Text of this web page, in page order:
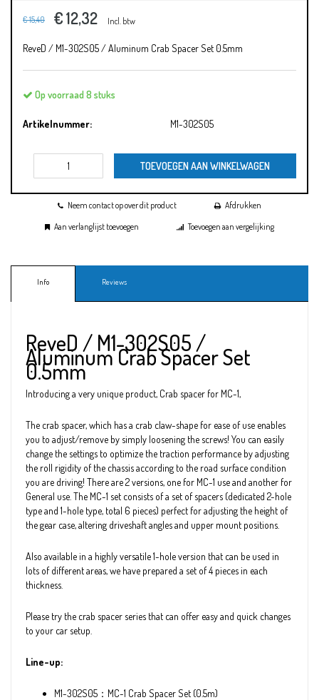
€ 15,40 € 12,32 Incl. btw
ReveD / M1-302S05 / Aluminum Crab Spacer Set 0.5mm
Op voorraad 8 stuks
Artikelnummer: M1-302S05
TOEVOEGEN AAN WINKELWAGEN
Neem contact op over dit product
Afdrukken
Aan verlanglijst toevoegen
Toevoegen aan vergelijking
Info Reviews
ReveD / M1-302S05 /
Aluminum Crab Spacer Set
0.5mm
Introducing a very unique product, Crab spacer for MC-1,
The crab spacer, which has a crab claw-shape for ease of use enables
you to adjust/remove by simply loosening the screws! You can easily
change the settings to optimize the traction performance by adjusting
the roll rigidity of the chassis according to the road surface condition
you are driving! There are 2 versions, one for MC-1 use and another for
General use. The MC-1 set consists of a set of spacers (dedicated 2-hole
type and 1-hole type, total 6 pieces) perfect for adjusting the height of
the gear case, altering driveshaft angles and upper mount positions.
Also available in a highly versatile 1-hole version that can be used in
lots of different areas, we have prepared a set of 4 pieces in each
thickness.
Please try the crab spacer series that can offer easy and quick changes
to your car setup.
Line-up:
M1-302S05：MC-1 Crab Spacer Set (0.5m)